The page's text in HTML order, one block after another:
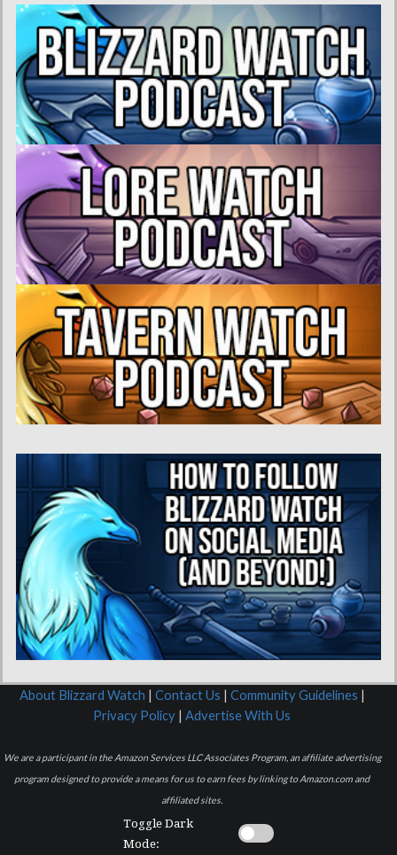
About Blizzard Watch | Contact Us | Community Guidelines |
Privacy Policy | Advertise With Us
We are a participant in the Amazon Services LLC Associates Program, an affiliate advertising
program designed to provide a means for us to earn fees by linking to Amazon.com and
affiliated sites.
Toggle Dark
Mode: